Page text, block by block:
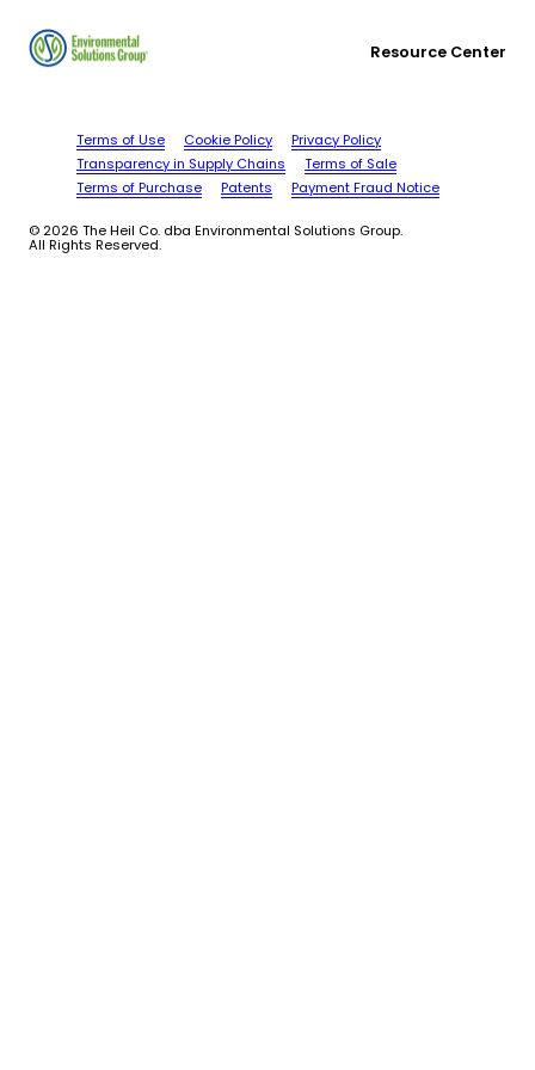
Resource Center
Terms of Use Cookie Policy
Privacy Policy
Transparency in Supply Chains
Terms of Sale
Terms of Purchase
Patents Payment Fraud Notice
© 2026 The Heil Co. dba Environmental Solutions Group.
All Rights Reserved.